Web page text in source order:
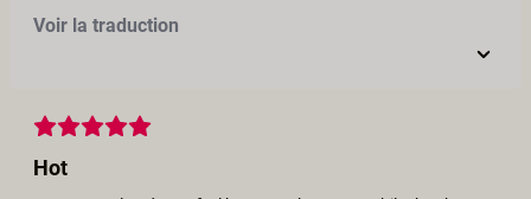
Voir la traduction
Hot